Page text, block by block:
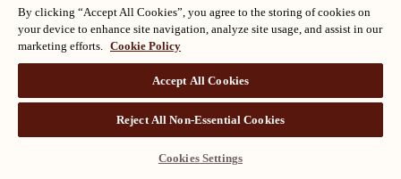
ALL RIGHTS RESERVED沪ICP备2024050525
By clicking “Accept All Cookies”, you agree to the storing of cookies on
your device to enhance site navigation, analyze site usage, and assist in our
marketing efforts. Cookie Policy
Accept All Cookies
Reject All Non-Essential Cookies
Cookies Settings